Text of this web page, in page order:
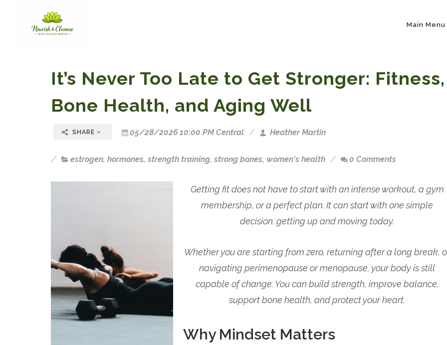
Main Menu
It’s Never Too Late to Get Stronger: Fitness,
Bone Health, and Aging Well
SHARE 05/28/2026 10:00 PM Central Heather Martin
estrogen, hormones, strength training, strong bones, women's health 0 Comments
Getting fit does not have to start with an intense workout, a gym
membership, or a perfect plan. It can start with one simple
decision: getting up and moving today.
Whether you are starting from zero, returning after a long break,
navigating perimenopause or menopause, your body is still
capable of change. You can build strength, improve balance,
support bone health, and protect your heart.
Why Mindset Matters